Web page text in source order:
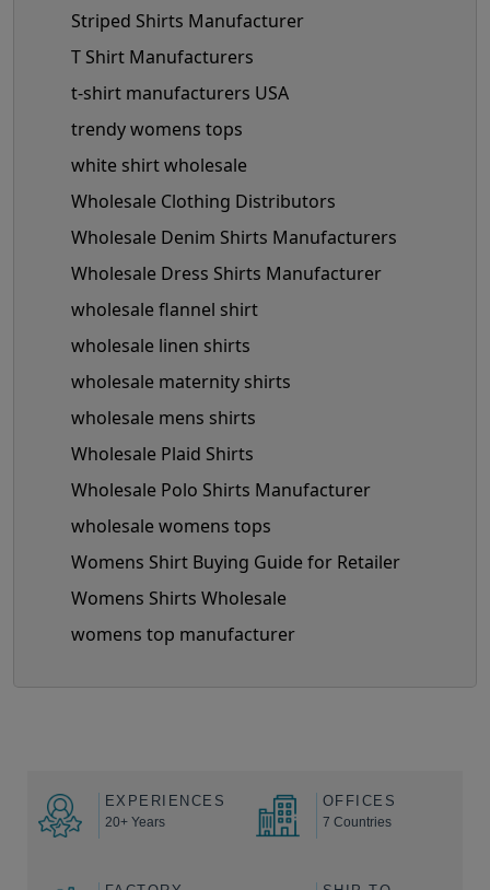
Striped Shirts Manufacturer
T Shirt Manufacturers
t-shirt manufacturers USA
trendy womens tops
white shirt wholesale
Wholesale Clothing Distributors
Wholesale Denim Shirts Manufacturers
Wholesale Dress Shirts Manufacturer
wholesale flannel shirt
wholesale linen shirts
wholesale maternity shirts
wholesale mens shirts
Wholesale Plaid Shirts
Wholesale Polo Shirts Manufacturer
wholesale womens tops
Womens Shirt Buying Guide for Retailer
Womens Shirts Wholesale
womens top manufacturer
EXPERIENCES
20+ Years
OFFICES
7 Countries